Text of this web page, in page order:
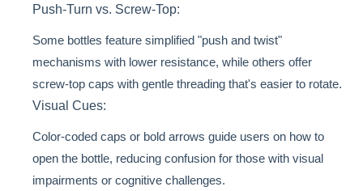
Push-Turn vs. Screw-Top:
Some bottles feature simplified "push and twist"
mechanisms with lower resistance, while others offer
screw-top caps with gentle threading that's easier to rotate.
Visual Cues:
Color-coded caps or bold arrows guide users on how to
open the bottle, reducing confusion for those with visual
impairments or cognitive challenges.